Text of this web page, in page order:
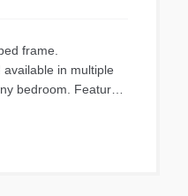
frame.
in multiple
bedroom. Features
includes the low